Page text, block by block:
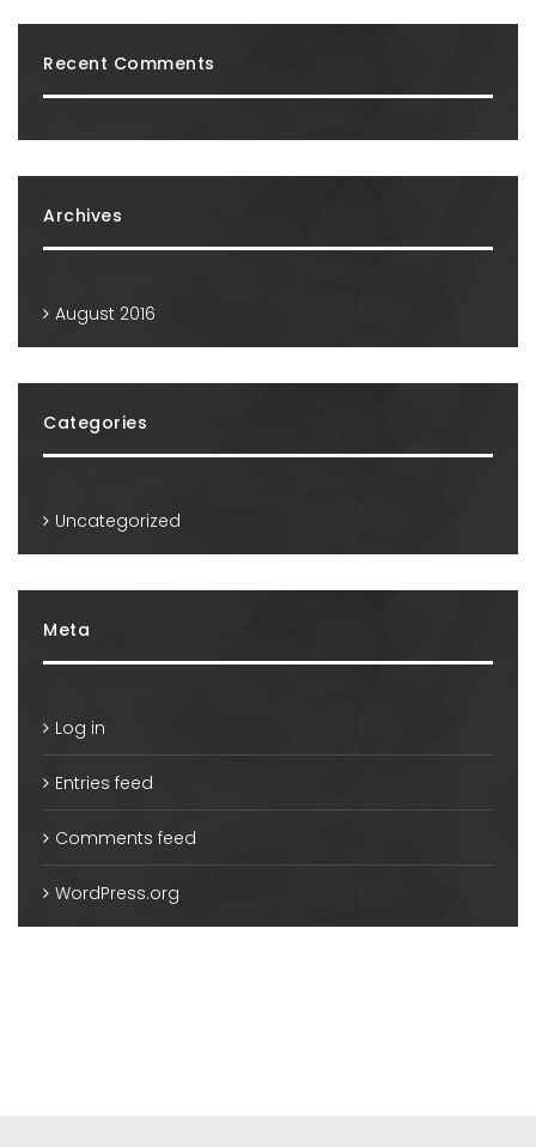
Recent Comments
Archives
August 2016
Categories
Uncategorized
Meta
Log in
Entries feed
Comments feed
WordPress.org